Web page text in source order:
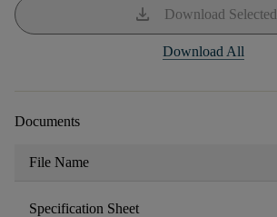
download Download Selected
Download All
Documents
File Name
Specification Sheet